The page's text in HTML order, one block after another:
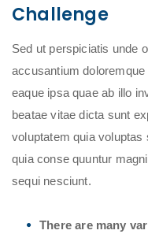
Challenge
Sed ut perspiciatis unde
accusantium
eaque ipsa quae ab illo
beatae vitae dicta sunt
voluptatem quia voluptas
quia conse quuntur
sequi nesciunt.
There are many